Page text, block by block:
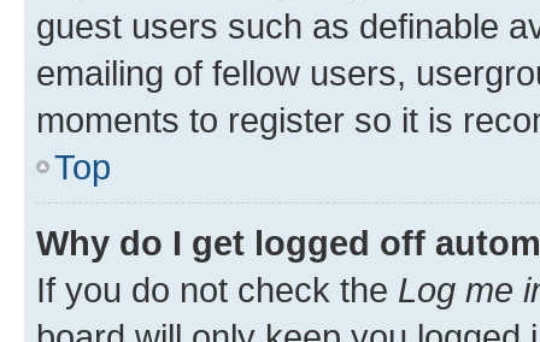
guest users such as definable
emailing of fellow users,
moments to register so it is
Top
Why do I get logged off
If you do not check the Log me